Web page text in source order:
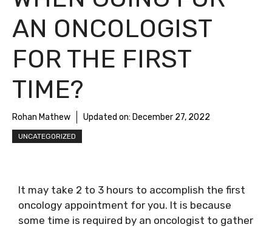
AN ONCOLOGIST
FOR THE FIRST
TIME?
Rohan Mathew Updated on: December 27, 2022
UNCATEGORIZED
It may take 2 to 3 hours to accomplish the first
oncology appointment for you. It is because
some time is required by an oncologist to gather